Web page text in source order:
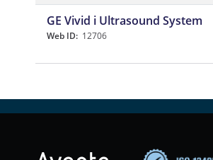
GE Vivid i Ultrasound System
Web ID: 12706